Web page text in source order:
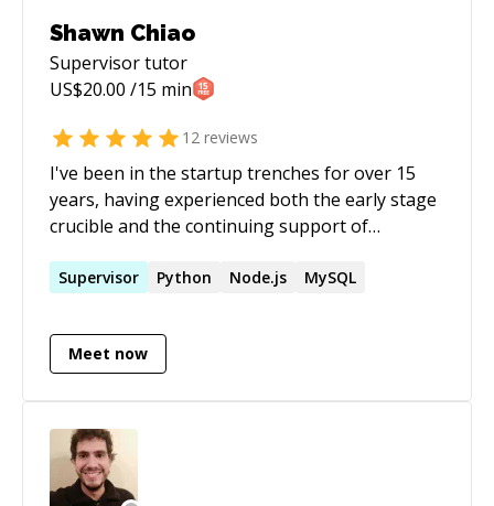
Shawn Chiao
Supervisortutor
US$20.00 /15 min
12 reviews
I've been in the startup trenches for over 15
years, having experienced both the early stage
crucible and the continuing support of
and worked for an educational non-profit for 4
for a local Lindy Hop dance venue I started for
the past 4 years. It's a secret life I live away
importantly, I believe in supporting newcomers
and underrepresented groups into tech field,
because this is the way to make technologies
Supervisor Python Node.js MySQL
Meet now